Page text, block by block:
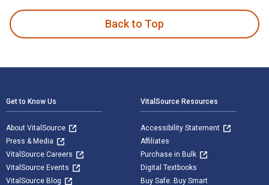
Back to Top
Get to Know Us
About VitalSource
Press & Media
VitalSource Careers
VitalSource Events
VitalSource Blog
VitalSource Resources
Accessibility Statement
Affiliates
Purchase in Bulk
Digital Textbooks
Buy Safe. Buy Smart